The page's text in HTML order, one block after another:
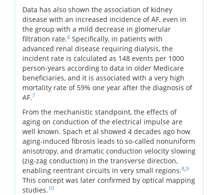
Data has also shown the association of kidney
disease with an increased incidence of AF, even in
the group with a mild decrease in glomerular
filtration rate.6 Specifically, in patients with
advanced renal disease requiring dialysis, the
incident rate is calculated as 148 events per 1000
person-years according to data in older Medicare
beneficiaries, and it is associated with a very high
mortality rate of 59% one year after the diagnosis of
AF.7
From the mechanistic standpoint, the effects of
aging on conduction of the electrical impulse are
well known. Spach et al showed 4 decades ago how
aging-induced fibrosis leads to so-called nonuniform
anisotropy, and dramatic conduction velocity slowing
(zig-zag conduction) in the transverse direction,
enabling reentrant circuits in very small regions.8 9
This concept was later confirmed by optical mapping
studies.10